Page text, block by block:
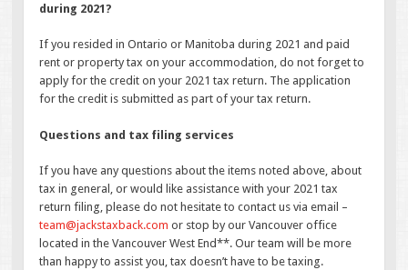
during 2021?
If you resided in Ontario or Manitoba during 2021 and paid
rent or property tax on your accommodation, do not forget to
apply for the credit on your 2021 tax return. The application
for the credit is submitted as part of your tax return.
Questions and tax filing services
If you have any questions about the items noted above, about
tax in general, or would like assistance with your 2021 tax
return filing, please do not hesitate to contact us via email –
team@jackstaxback.com or stop by our Vancouver office
located in the Vancouver West End**. Our team will be more
than happy to assist you, tax doesn’t have to be taxing.